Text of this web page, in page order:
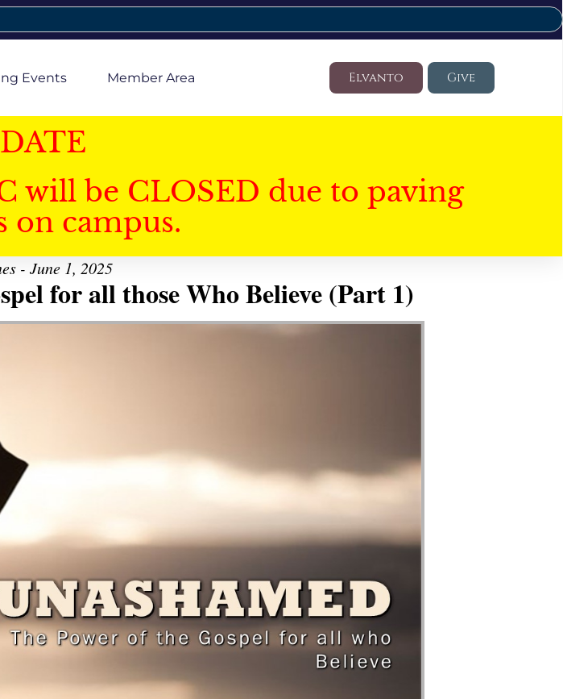
Events Member Area Elvanto Give
will be CLOSED due to paving
on campus.
- June 1, 2025
for all those Who Believe (Part 1)